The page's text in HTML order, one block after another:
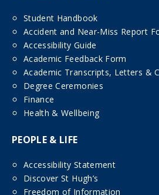
Student Handbook
Accident and Near-Miss Report
Accessibility Guide
Academic Feedback Form
Academic Transcripts, Letters &
Degree Ceremonies
Finance
Health & Wellbeing
PEOPLE & LIFE
Accessibility Statement
Discover St Hugh’s
Freedom of Information